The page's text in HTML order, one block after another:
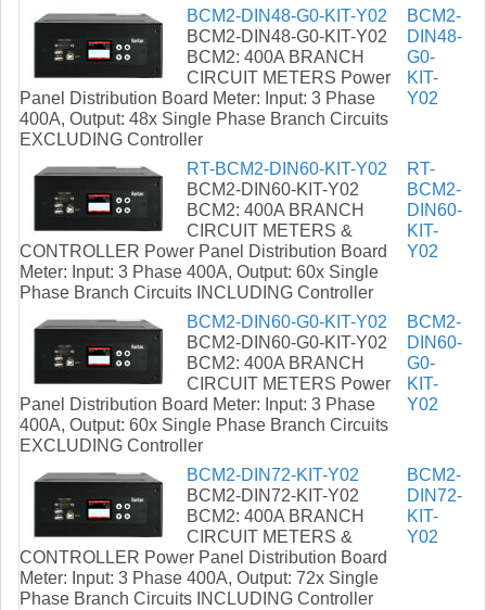
BCM2-DIN48-G0-KIT-Y02
BCM2-DIN48-G0-KIT-Y02
BCM2: 400A BRANCH
CIRCUIT METERS Power
Panel Distribution Board Meter: Input: 3 Phase
400A, Output: 48x Single Phase Branch Circuits
EXCLUDING Controller
BCM2-
DIN48-
G0-
KIT-
Y02
RT-BCM2-DIN60-KIT-Y02
BCM2-DIN60-KIT-Y02
BCM2: 400A BRANCH
CIRCUIT METERS &
CONTROLLER Power Panel Distribution Board
Meter: Input: 3 Phase 400A, Output: 60x Single
Phase Branch Circuits INCLUDING Controller
RT-
BCM2-
DIN60-
KIT-
Y02
BCM2-DIN60-G0-KIT-Y02
BCM2-DIN60-G0-KIT-Y02
BCM2: 400A BRANCH
CIRCUIT METERS Power
Panel Distribution Board Meter: Input: 3 Phase
400A, Output: 60x Single Phase Branch Circuits
EXCLUDING Controller
BCM2-
DIN60-
G0-
KIT-
Y02
BCM2-DIN72-KIT-Y02
BCM2-DIN72-KIT-Y02
BCM2: 400A BRANCH
CIRCUIT METERS &
CONTROLLER Power Panel Distribution Board
Meter: Input: 3 Phase 400A, Output: 72x Single
Phase Branch Circuits INCLUDING Controller
BCM2-
DIN72-
KIT-
Y02